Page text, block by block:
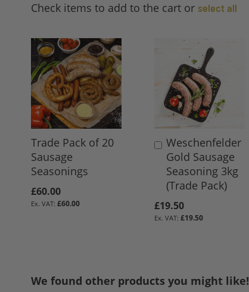
Check items to add to the cart or select all
Trade Pack of 20
Sausage
Seasonings
£60.00
£60.00
Weschenfelder
Gold Sausage
Seasoning 3kg
(Trade Pack)
£19.50
£19.50
Add
to
Basket
We found other products you might like!